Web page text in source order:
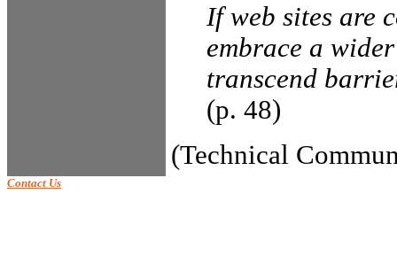
If web sites are
embrace a
transcend
(p. 48)
(Technical
Contact Us